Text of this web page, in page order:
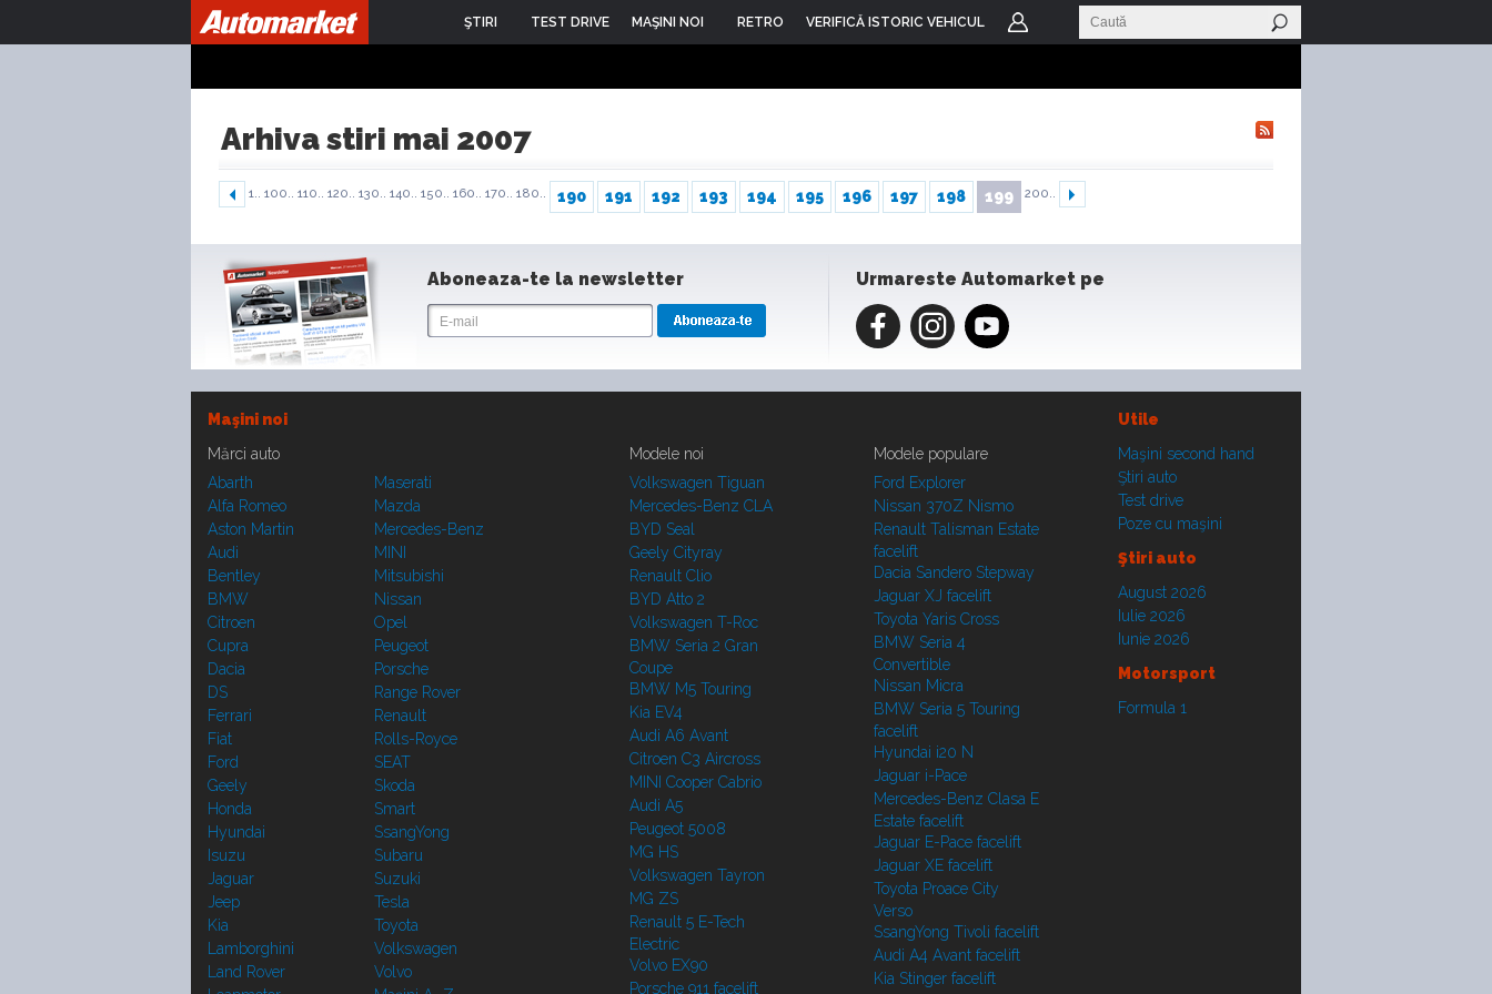
ŞTIRI TEST DRIVE MAŞINI NOI RETRO VERIFICĂ ISTORIC VEHICUL
Arhiva stiri mai 2007
1.. 100.. 110.. 120.. 130.. 140.. 150.. 160.. 170.. 180.. 190 191 192 193 194 195 196 197 198 199 200..
Aboneaza-te la newsletter Urmareste Automarket pe
Maşini noi
Utile
Mărci auto
Abarth
Alfa Romeo
Aston Martin
Audi
Bentley
BMW
Citroen
Cupra
Dacia
DS
Ferrari
Fiat
Ford
Geely
Honda
Hyundai
Isuzu
Jaguar
Jeep
Kia
Lamborghini
Land Rover
Maserati
Mazda
Mercedes-Benz
MINI
Mitsubishi
Nissan
Opel
Peugeot
Porsche
Range Rover
Renault
Rolls-Royce
SEAT
Skoda
Smart
SsangYong
Subaru
Suzuki
Tesla
Toyota
Volkswagen
Volvo
Modele noi
Volkswagen Tiguan
Mercedes-Benz CLA
BYD Seal
Geely Cityray
Renault Clio
BYD Atto 2
Volkswagen T-Roc
BMW Seria 2 Gran
Coupe
BMW M5 Touring
Kia EV4
Audi A6 Avant
Citroen C3 Aircross
MINI Cooper Cabrio
Audi A5
Peugeot 5008
MG HS
Volkswagen Tayron
MG ZS
Renault 5 E-Tech
Electric
Volvo EX90
Porsche 911 facelift
Modele populare
Ford Explorer
Nissan 370Z Nismo
Renault Talisman Estate
facelift
Dacia Sandero Stepway
Jaguar XJ facelift
Toyota Yaris Cross
BMW Seria 4
Convertible
Nissan Micra
BMW Seria 5 Touring
facelift
Hyundai i20 N
Jaguar i-Pace
Mercedes-Benz Clasa E
Estate facelift
Jaguar E-Pace facelift
Jaguar XE facelift
Toyota Proace City
Verso
SsangYong Tivoli facelift
Audi A4 Avant facelift
Kia Stinger facelift
Maşini second hand
Ştiri auto
Test drive
Poze cu maşini
Ştiri auto
August 2026
Iulie 2026
Iunie 2026
Motorsport
Formula 1